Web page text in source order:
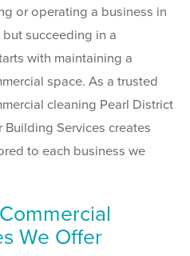
or operating a business in
succeeding in a
with maintaining a
space. As a trusted
cleaning Pearl District
Building Services creates
to each business we
We Offer